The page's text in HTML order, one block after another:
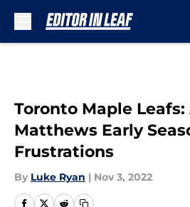
Toronto Maple
Matthews Early
Frustrations
By Luke Ryan | Nov 3, 2022